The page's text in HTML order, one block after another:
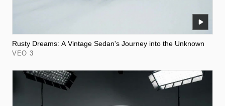
Rusty Dreams: A Vintage Sedan's Journey into the Unknown
VEO 3